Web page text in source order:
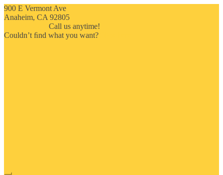
900 E Vermont Ave
Anaheim, CA 92805
Call us anytime!
Couldn’t ﬁnd what you want?